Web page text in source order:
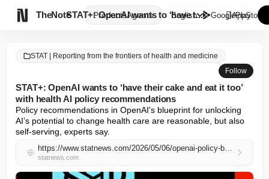
TheNote ProductsAgents
STAT+: OpenAI wants to ‘have t...
English GooglePlay
AppStore
STAT | Reporting from the frontiers of health and medicine
Follow
STAT+: OpenAI wants to ‘have their cake and eat it too’
with health AI policy recommendations
Policy recommendations in OpenAI's blueprint for unlocking
AI’s potential to change health care are reasonable, but also
self-serving, experts say.
https://www.statnews.com/2026/05/06/openai-policy-blueprint-unleashing-ai-potential-health-care/
statnews.com